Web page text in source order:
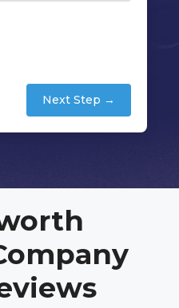
Next Step →